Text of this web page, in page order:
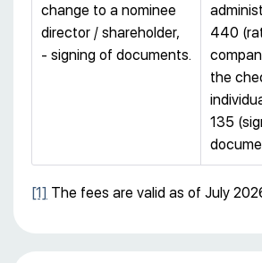
change to a nominee
director / shareholder,
- signing of documents.
440
the
135
[1] The fees are valid as of July